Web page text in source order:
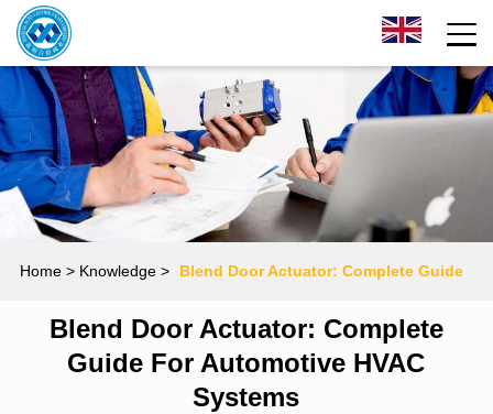
Home> Knowledge > Blend Door Actuator: Complete Guide
for Automotive HVAC Systems
Blend Door Actuator: Complete
Guide For Automotive HVAC
Systems